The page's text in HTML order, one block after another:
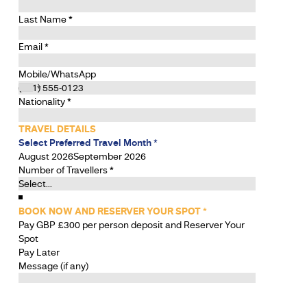
Last Name*
Email*
Mobile/WhatsApp
Nationality*
TRAVEL DETAILS
Select Preferred Travel Month*
August 2026September 2026
Number of Travellers*
BOOK NOW AND RESERVER YOUR SPOT*
Pay GBP £300 per person deposit and Reserver Your
Spot
Pay Later
Message (if any)